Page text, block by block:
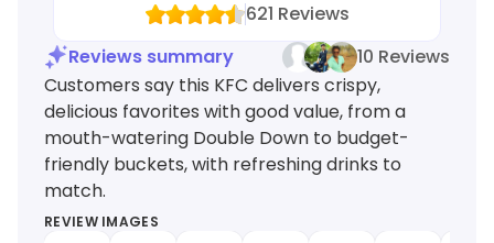
621 Reviews
Reviews summary
10 Reviews
Customers say this KFC delivers crispy,
delicious favorites with good value, from a
mouth-watering Double Down to budget-
friendly buckets, with refreshing drinks to
match.
REVIEW IMAGES